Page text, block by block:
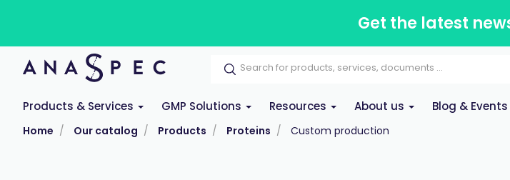
Get the latest
Products & Services GMP Solutions Resources About us Blog & Events
Home Our catalog Products Proteins Custom production